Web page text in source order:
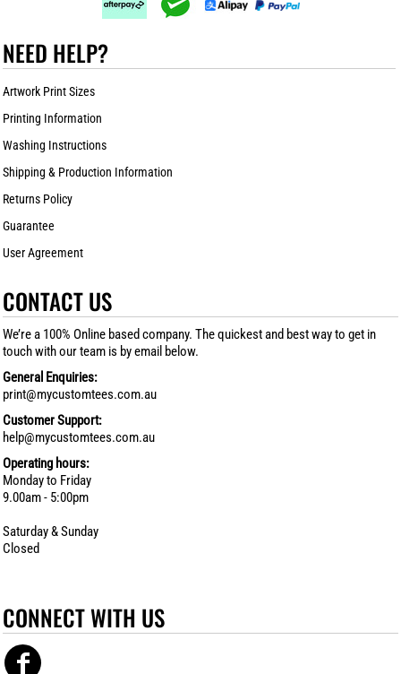
NEED HELP?
Artwork Print Sizes
Printing Information
Washing Instructions
Shipping & Production Information
Returns Policy
Guarantee
User Agreement
CONTACT US
We’re a 100% Online based company. The quickest and best way to get in
touch with our team is by email below.
General Enquiries:
print@mycustomtees.com.au
Customer Support:
help@mycustomtees.com.au
Operating hours:
Monday to Friday
9.00am - 5:00pm
Saturday & Sunday
Closed
CONNECT WITH US